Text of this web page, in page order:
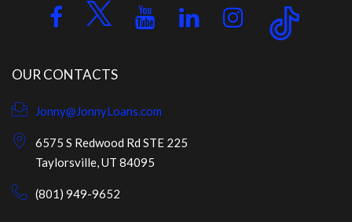
OUR CONTACTS
Jonny@JonnyLoans.com
6575 S Redwood Rd STE 225
Taylorsville, UT 84095
(801) 949-9652